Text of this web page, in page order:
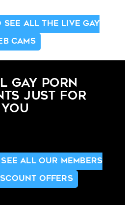
SEE ALL THE LIVE GAY
CAMS
GAY PORN
JUST FOR
YOU
ALL OUR MEMBERS
OFFERS